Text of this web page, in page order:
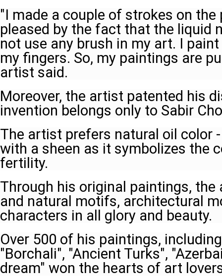
"I made a couple of strokes on the
pleased by the fact that the liquid
not use any brush in my art. I
my fingers. So, my paintings are
artist said.
Moreover, the artist patented his
invention belongs only to Sabir
The artist prefers natural oil color
with a sheen as it symbolizes the
fertility.
Through his original paintings,
and natural motifs, architectural
characters in all glory and beauty.
Over 500 of his paintings,
"Borchali", "Ancient Turks",
dream" won the hearts of art